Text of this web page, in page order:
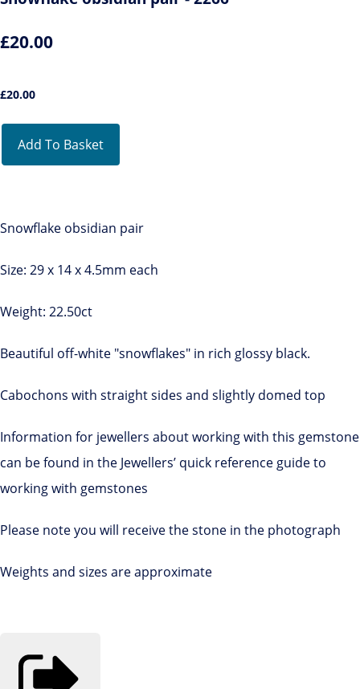
£20.00
£20.00
Add To Basket
Snowflake obsidian pair
Size: 29 x 14 x 4.5mm each
Weight: 22.50ct
Beautiful off-white "snowflakes" in rich glossy black.
Cabochons with straight sides and slightly domed top
Information for jewellers about working with this gemstone
can be found in the Jewellers’ quick reference guide to
working with gemstones
Please note you will receive the stone in the photograph
Weights and sizes are approximate